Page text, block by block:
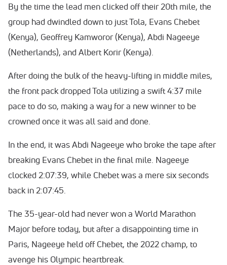
By the time the lead men clicked off their 20th mile, the
group had dwindled down to just Tola, Evans Chebet
(Kenya), Geoffrey Kamworor (Kenya), Abdi Nageeye
(Netherlands), and Albert Korir (Kenya).
After doing the bulk of the heavy-lifting in middle miles,
the front pack dropped Tola utilizing a swift 4:37 mile
pace to do so, making a way for a new winner to be
crowned once it was all said and done.
In the end, it was Abdi Nageeye who broke the tape after
breaking Evans Chebet in the final mile. Nageeye
clocked 2:07:39, while Chebet was a mere six seconds
back in 2:07:45.
The 35-year-old had never won a World Marathon
Major before today, but after a disappointing time in
Paris, Nageeye held off Chebet, the 2022 champ, to
avenge his Olympic heartbreak.